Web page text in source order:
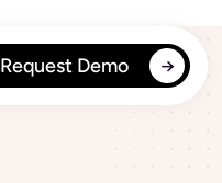
Request Demo